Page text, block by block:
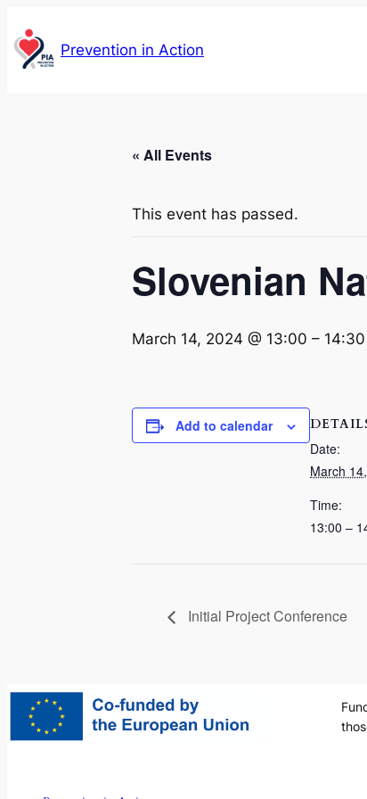
Prevention in Action
« All Events
This event has passed.
Slovenian
March 14, 2024 @ 13:00 – 14:30
Add to calendar
Date:
March
Time:
13:00 –
Initial Project Conference